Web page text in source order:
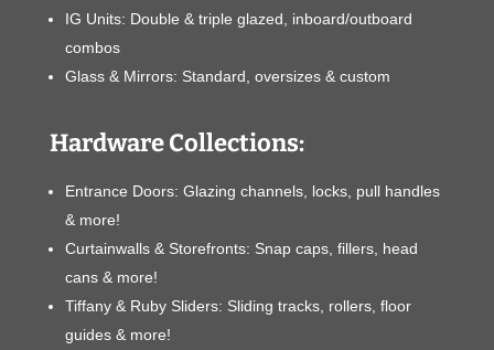
IG Units: Double & triple glazed, inboard/outboard
combos
Glass & Mirrors: Standard, oversizes & custom
Hardware Collections:
Entrance Doors: Glazing channels, locks, pull handles
& more!
Curtainwalls & Storefronts: Snap caps, fillers, head
cans & more!
Tiffany & Ruby Sliders: Sliding tracks, rollers, floor
guides & more!